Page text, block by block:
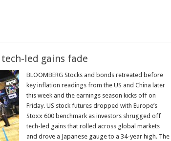
led gains fade
BLOOMBERG Stocks and bonds retreated before
key inflation readings from the US and China later
this week and the earnings season kicks off on
Friday. US stock futures dropped with Europe’s
Stoxx 600 benchmark as investors shrugged off
tech-led gains that rolled across global markets
and drove a Japanese gauge to a 34-year high. The